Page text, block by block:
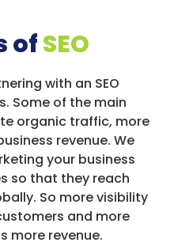
ofSEO
with an SEO
Some of the main
organic traffic, more
revenue. We
your business
so that they reach
So more visibility
and more
more revenue.